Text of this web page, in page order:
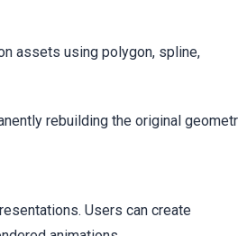
assets using polygon, spline,
rebuilding the original
Users can create